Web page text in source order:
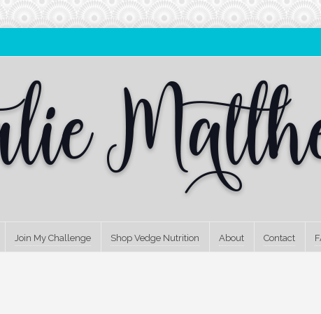
Join My Challenge Shop Vedge Nutrition About Contact